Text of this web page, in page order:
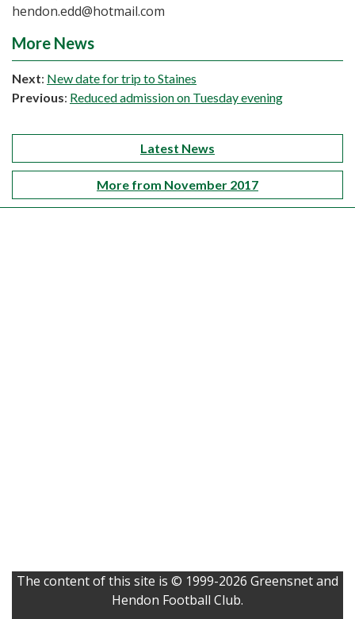
hendon.edd@hotmail.com
More News
Next: New date for trip to Staines
Previous: Reduced admission on Tuesday evening
Latest News
More from November 2017
The content of this site is © 1999-2026 Greensnet and
Hendon Football Club.